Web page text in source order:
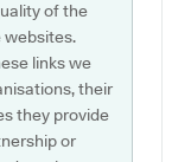
of the
websites.
links we
their
they provide
or